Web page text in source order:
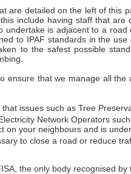
are detailed on the left of this
include having staff that
is adjacent to a
to IPAF standards in the
to the safest possible
ensure that we manage all
issues such as Tree
Network Operators
on your neighbours and is
to close a road or reduce
the only body recognised